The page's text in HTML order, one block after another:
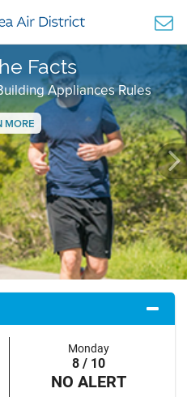
Facts
Appliances Rules
MORE
Monday
8 / 10
NO ALERT